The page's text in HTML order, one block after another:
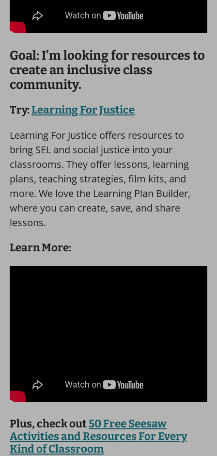
Goal: I’m looking for resources to
create an inclusive class
community.
Try:Learning For Justice
Learning For Justice offers resources to
bring SEL and social justice into your
classrooms. They offer lessons, learning
plans, teaching strategies, film kits, and
more. We love the Learning Plan Builder,
where you can create, save, and share
lessons.
Learn More:
Plus, check out50 Free Seesaw
Activities and Resources For Every
Kind of Classroom